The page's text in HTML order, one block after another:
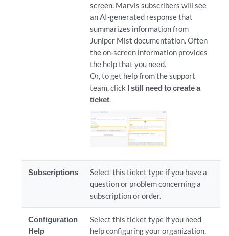
screen. Marvis subscribers will see
an AI-generated response that
summarizes information from
Juniper Mist documentation. Often
the on-screen information provides
the help that you need.
Or, to get help from the support
team, click I still need to create a
ticket.
Subscriptions
Select this ticket type if you have a
question or problem concerning a
subscription or order.
Configuration
Help
Select this ticket type if you need
help configuring your organization,